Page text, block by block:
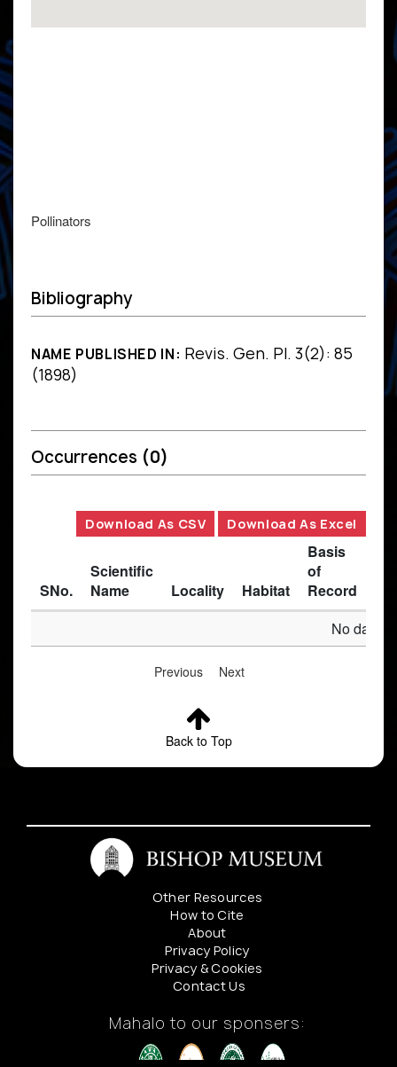
Pollinators
Bibliography
NAME PUBLISHED IN: Revis. Gen. Pl. 3(2): 85
(1898)
Occurrences (0)
Download As CSV Download As Excel
SNo.
Scientific
Name
Locality Habitat
Basis
of
Record
No data
Previous Next
Back to Top
Other Resources
How to Cite
About
Privacy Policy
Privacy & Cookies
Contact Us
Mahalo to our sponsers: